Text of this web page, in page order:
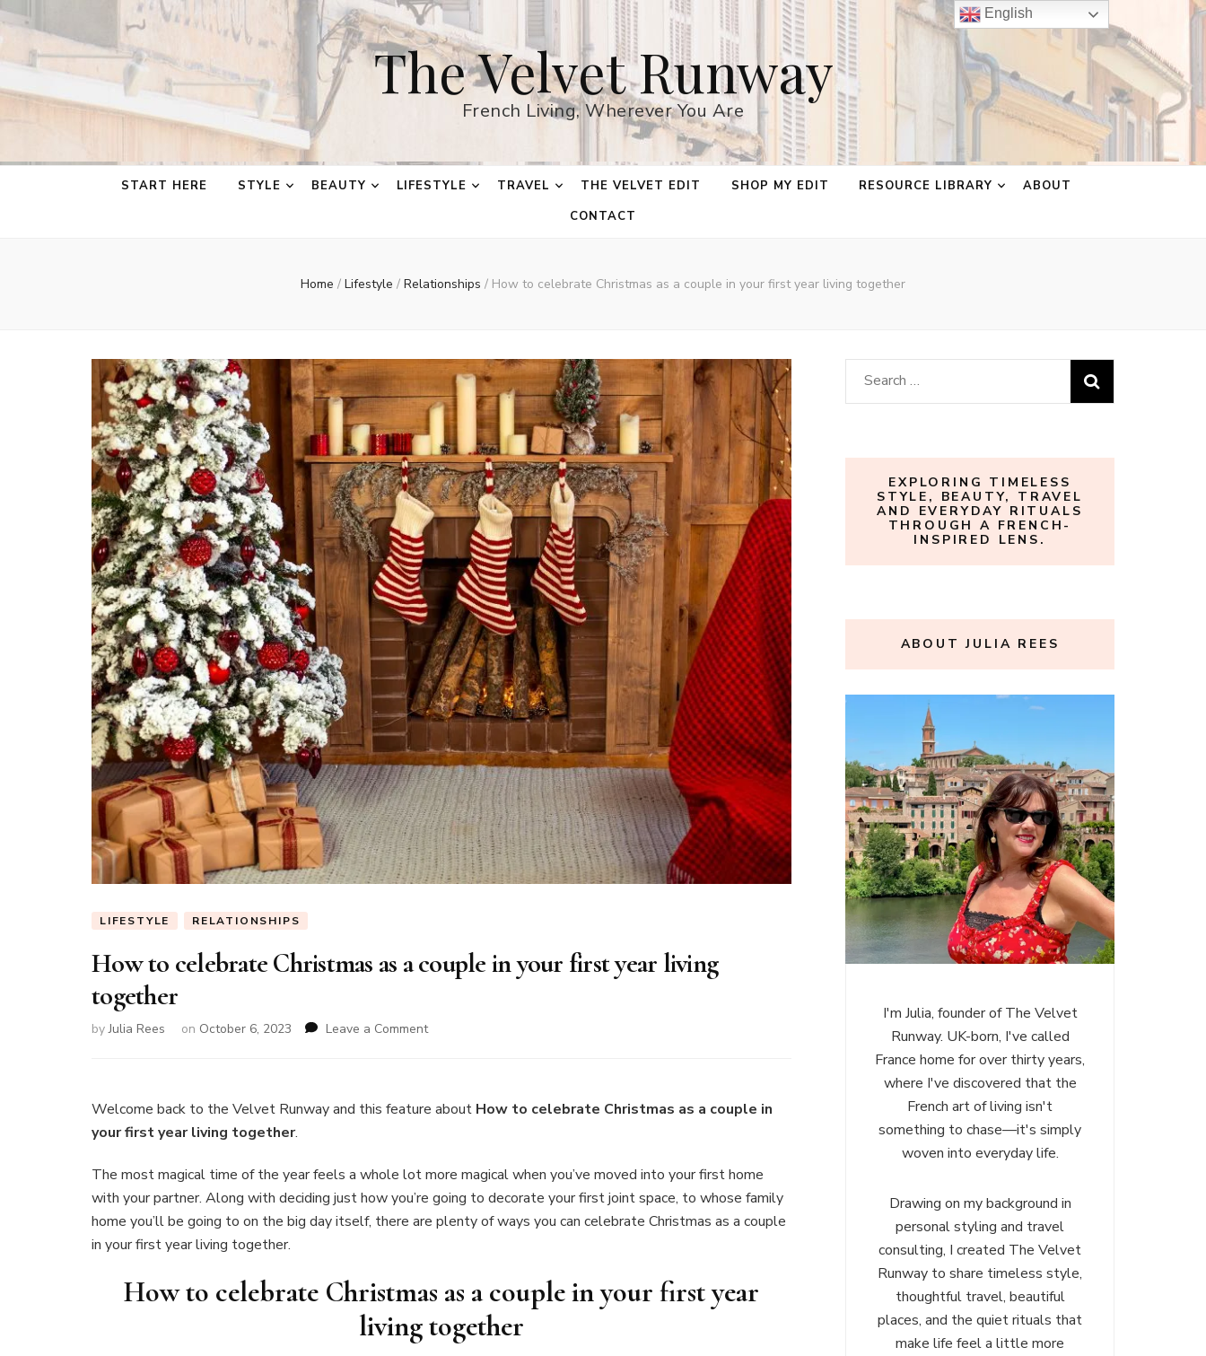
The Velvet Runway
French Living, Wherever You Are
START HERE STYLE BEAUTY LIFESTYLE TRAVEL THE VELVET EDIT SHOP MY EDIT RESOURCE LIBRARY
ABOUT
CONTACT
Home / Lifestyle / Relationships / How to celebrate Christmas as a couple in your first year living together
LIFESTYLE RELATIONSHIPS
How to celebrate Christmas as a couple in your first year living
together
byJulia Rees on October 6, 2023 Leave a Commenton
Christmas
in
your
first
Welcome back to the Velvet Runway and this feature about How to celebrate Christmas as a couple in
your first year living together.
The most magical time of the year feels a whole lot more magical when you’ve moved into your first home
with your partner. Along with deciding just how you’re going to decorate your first joint space, to whose family
home you’ll be going to on the big day itself, there are plenty of ways you can celebrate Christmas as a couple
in your first year living together.
How to celebrate Christmas as a couple in your first year
living together
Search
for:
EXPLORING TIMELESS
STYLE, BEAUTY, TRAVEL
AND EVERYDAY RITUALS
THROUGH A FRENCH-
INSPIRED LENS.
ABOUT JULIA REES
I'm Julia, founder of The Velvet
Runway. UK-born, I've called
France home for over thirty years,
where I've discovered that the
French art of living isn't
something to chase—it's simply
woven into everyday life.
Drawing on my background in
personal styling and travel
consulting, I created The Velvet
Runway to share timeless style,
thoughtful travel, beautiful
places, and the quiet rituals that
make life feel a little more
English